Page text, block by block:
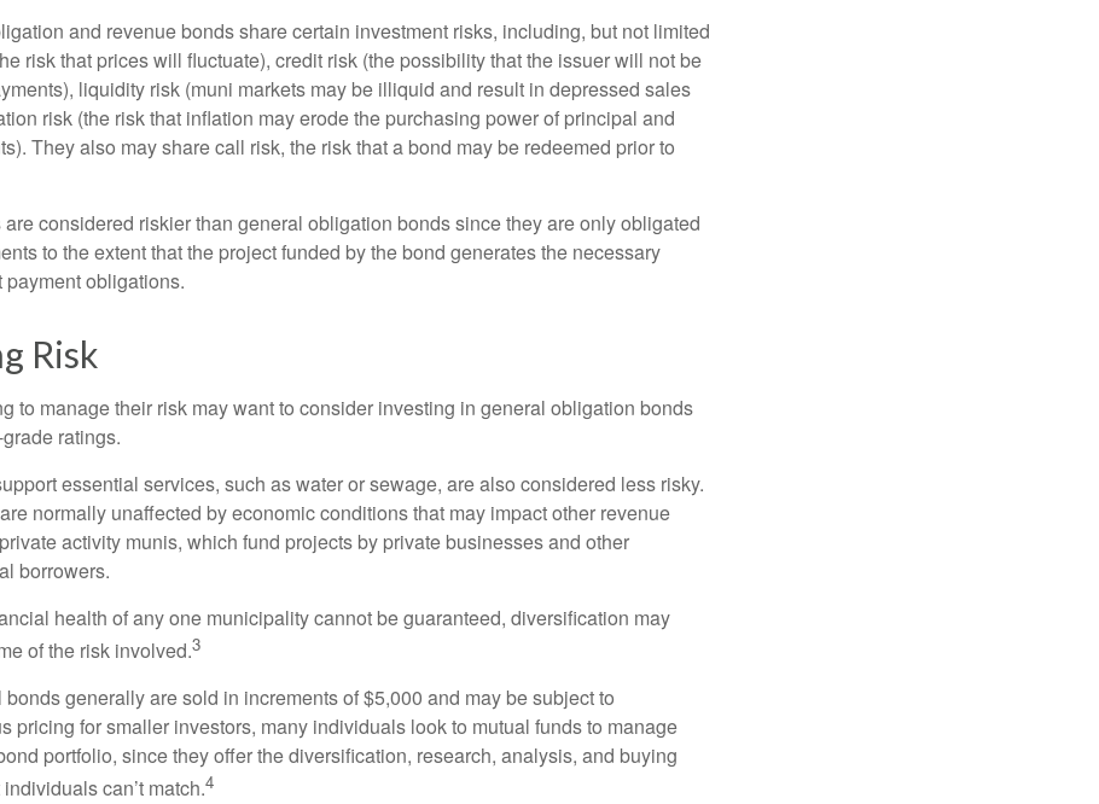
and revenue bonds share certain investment risks, including, but not limited
risk that prices will fluctuate), credit risk (the possibility that the issuer will not be
liquidity risk (muni markets may be illiquid and result in depressed sales
risk (the risk that inflation may erode the purchasing power of principal and
They also may share call risk, the risk that a bond may be redeemed prior to
considered riskier than general obligation bonds since they are only obligated
to the extent that the project funded by the bond generates the necessary
payment obligations.
Risk
to manage their risk may want to consider investing in general obligation bonds
ratings.
essential services, such as water or sewage, are also considered less risky.
normally unaffected by economic conditions that may impact other revenue
activity munis, which fund projects by private businesses and other
borrowers.
health of any one municipality cannot be guaranteed, diversification may
of the risk involved.3
generally are sold in increments of $5,000 and may be subject to
pricing for smaller investors, many individuals look to mutual funds to manage
portfolio, since they offer the diversification, research, analysis, and buying
can’t match.4